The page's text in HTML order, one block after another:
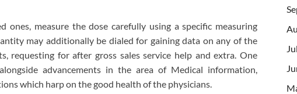
measure the dose carefully using a specific measuring
may additionally be dialed for gaining data on any of the
requesting for after gross sales service help and extra. One
advancements in the area of Medical information,
which harp on the good health of the physicians.